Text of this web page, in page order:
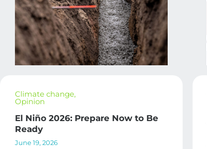
Climate change,
Opinion
El Niño 2026: Prepare Now to Be
Ready
June 19, 2026